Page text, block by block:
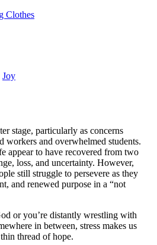
Clothes
Joy
stage, particularly as concerns
workers and overwhelmed students.
appear to have recovered from two
loss, and uncertainty. However,
still struggle to persevere as they
and renewed purpose in a “not
or you’re distantly wrestling with
in between, stress makes us
thread of hope.